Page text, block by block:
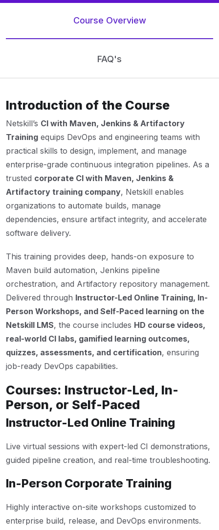
Course Overview
FAQ's
Introduction of the Course
Netskill’s CI with Maven, Jenkins & Artifactory
Training equips DevOps and engineering teams with
practical skills to design, implement, and manage
enterprise-grade continuous integration pipelines. As a
trusted corporate CI with Maven, Jenkins &
Artifactory training company, Netskill enables
organizations to automate builds, manage
dependencies, ensure artifact integrity, and accelerate
software delivery.
This training provides deep, hands-on exposure to
Maven build automation, Jenkins pipeline
orchestration, and Artifactory repository management.
Delivered through Instructor-Led Online Training, In-
Person Workshops, and Self-Paced learning on the
Netskill LMS, the course includes HD course videos,
real-world CI labs, gamified learning outcomes,
quizzes, assessments, and certification, ensuring
job-ready DevOps capabilities.
Courses: Instructor-Led, In-
Person, or Self-Paced
Instructor-Led Online Training
Live virtual sessions with expert-led CI demonstrations,
guided pipeline creation, and real-time troubleshooting.
In-Person Corporate Training
Highly interactive on-site workshops customized to
enterprise build, release, and DevOps environments.